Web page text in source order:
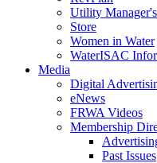
Utility
Store
Women in Water
WaterISAC
Media
Digital
eNews
FRWA Videos
Membership
Past Issues